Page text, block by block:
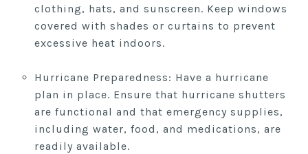
clothing, hats, and sunscreen. Keep windows
covered with shades or curtains to prevent
excessive heat indoors.
Hurricane Preparedness: Have a hurricane
plan in place. Ensure that hurricane shutters
are functional and that emergency supplies,
including water, food, and medications, are
readily available.